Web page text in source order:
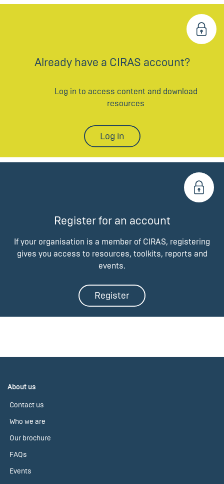
Already have a CIRAS account?
Log in to access content and download
resources
Log in
Register for an account
If your organisation is a member of CIRAS, registering
gives you access to resources, toolkits, reports and
events.
Register
About us
Contact us
Who we are
Our brochure
FAQs
Events